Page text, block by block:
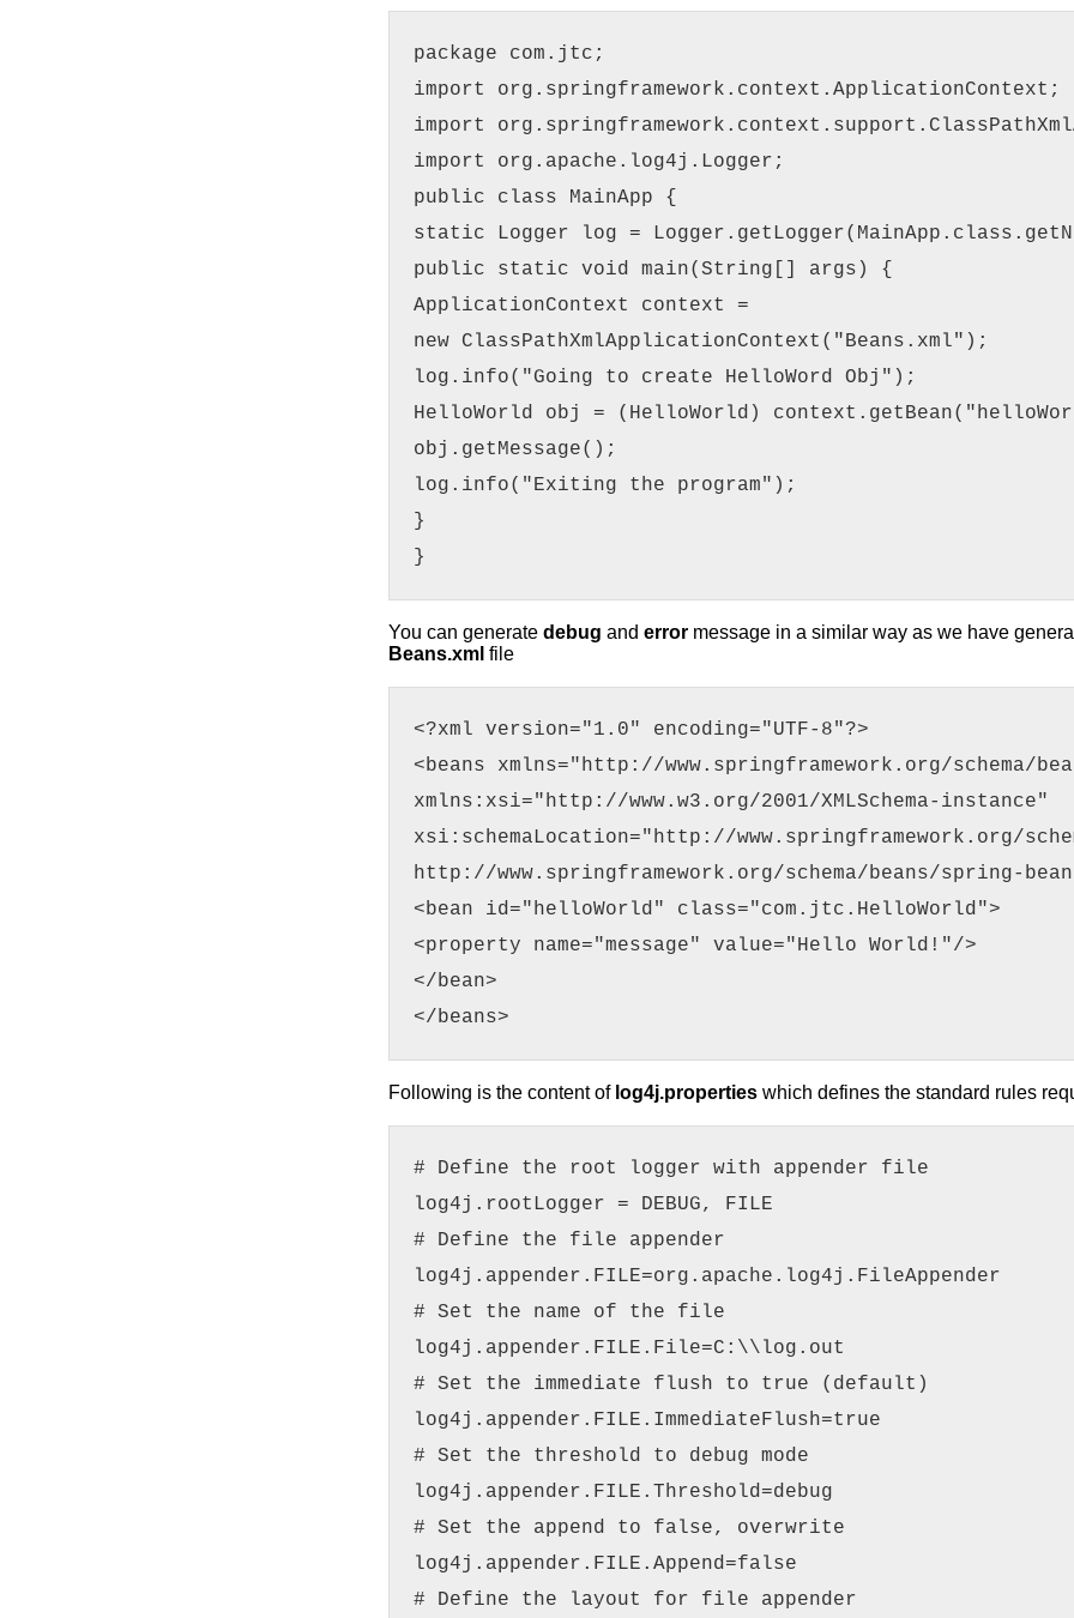
package com.jtc;
import org.springframework.context.ApplicationContext;
import
import org.apache.log4j.Logger;
public class MainApp {
static Logger log =
public static void main(String[] args) {
ApplicationContext context =
new ClassPathXmlApplicationContext("Beans.xml");
log.info("Going to create HelloWord Obj");
HelloWorld obj = (HelloWorld)
obj.getMessage();
log.info("Exiting the program");
}
}
You can generate debug and error message in a similar way as we have
Beans.xml file
<?xml version="1.0" encoding="UTF-8"?>
<beans xmlns="http://www.springframework.org/schema/
xmlns:xsi="http://www.w3.org/2001/XMLSchema-instance"
xsi:schemaLocation="http://www.springframework.org/
http://www.springframework.org/schema/beans/spring-
<bean id="helloWorld" class="com.jtc.HelloWorld">
<property name="message" value="Hello World!"/>
</bean>
</beans>
Following is the content of log4j.properties which defines the standard rules
# Define the root logger with appender file
log4j.rootLogger = DEBUG, FILE
# Define the file appender
log4j.appender.FILE=org.apache.log4j.FileAppender
# Set the name of the file
log4j.appender.FILE.File=C:\\log.out
# Set the immediate flush to true (default)
log4j.appender.FILE.ImmediateFlush=true
# Set the threshold to debug mode
log4j.appender.FILE.Threshold=debug
# Set the append to false, overwrite
log4j.appender.FILE.Append=false
# Define the layout for file appender